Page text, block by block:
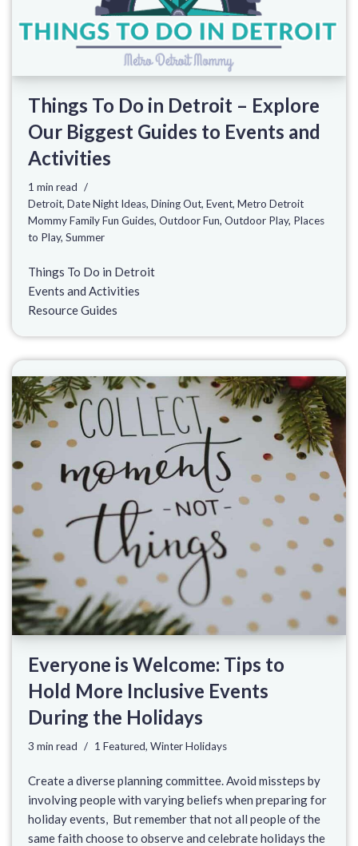
Things To Do in Detroit – Explore
Our Biggest Guides to Events and
Activities
1 min read
Detroit, Date Night Ideas, Dining Out, Event, Metro Detroit
Mommy Family Fun Guides, Outdoor Fun, Outdoor Play, Places
to Play, Summer
Things To Do in Detroit
Events and Activities
Resource Guides
Everyone is Welcome: Tips to
Hold More Inclusive Events
During the Holidays
3 min read 1 Featured, Winter Holidays
Create a diverse planning committee. Avoid missteps by
involving people with varying beliefs when preparing for
holiday events, But remember that not all people of the
same faith choose to observe and celebrate holidays the